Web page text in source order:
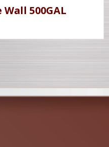
Wall 500GAL